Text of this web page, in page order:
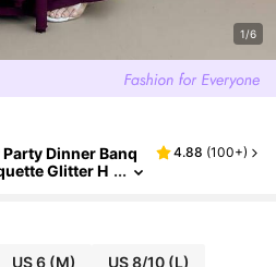
1/6
Dinner Banq
Glitter H
Off Off Sh
Women Luxury
4.88 (100+)
US 6(M) US 8/10(L)